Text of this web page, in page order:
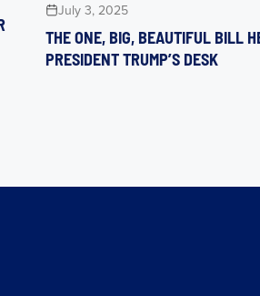
July 3, 2025
THE ONE, BIG, BEAUTIFUL BILL
PRESIDENT TRUMP’S DESK